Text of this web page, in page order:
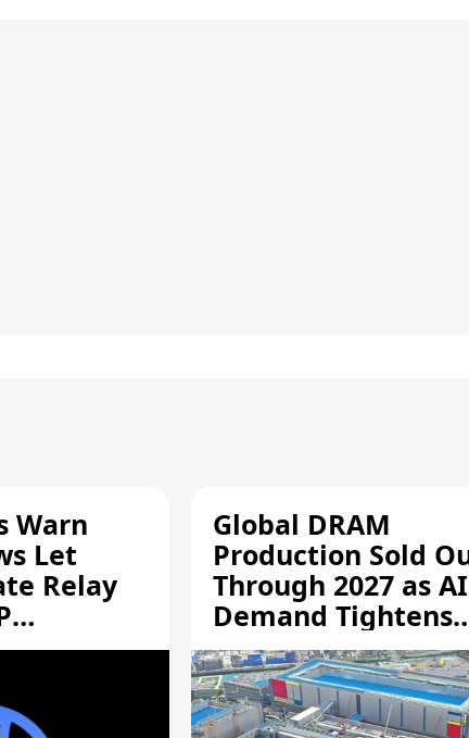
Warn
Let
Relay
Global DRAM
Production Sold
Through 2027 as AI
Demand Tightens
Supply